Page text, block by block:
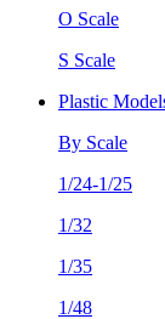
O Scale
S Scale
Plastic
By Scale
1/24-1/25
1/32
1/35
1/48